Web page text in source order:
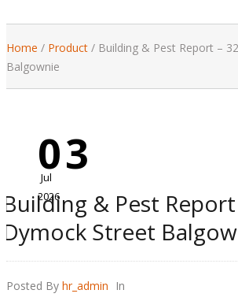
Home / Product / Building & Pest Report –
Balgownie
03
Jul
2026
Building & Pest Report
Dymock Street
Posted By hr_admin In